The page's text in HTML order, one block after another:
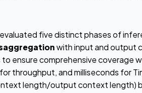
five distinct phases of
with input and output
ensure comprehensive coverage
throughput, and milliseconds for
length/output context length)